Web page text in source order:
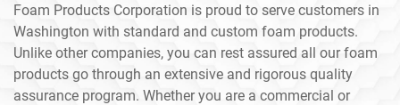
Foam Products Corporation is proud to serve customers in
Washington with standard and custom foam products.
Unlike other companies, you can rest assured all our foam
products go through an extensive and rigorous quality
assurance program. Whether you are a commercial or